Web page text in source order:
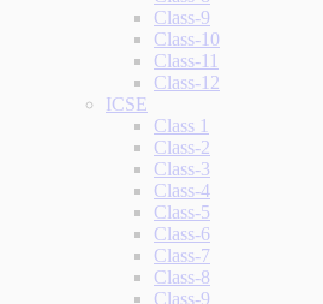
Class-9
Class-10
Class-11
Class-12
ICSE
Class 1
Class-2
Class-3
Class-4
Class-5
Class-6
Class-7
Class-8
Class-9